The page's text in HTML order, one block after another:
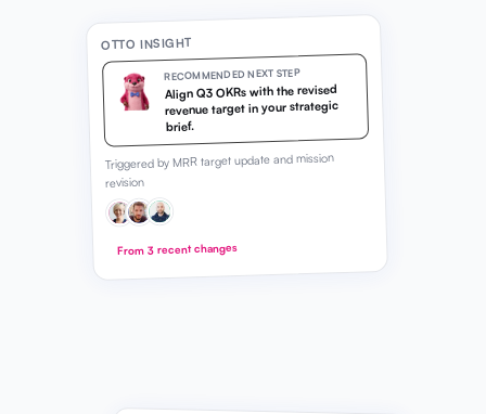
OTTO INSIGHT
RECOMMENDED NEXT STEP
Align Q3 OKRs with the revised
revenue target in your strategic
brief.
Triggered by MRR target update and mission
revision
From 3 recent changes